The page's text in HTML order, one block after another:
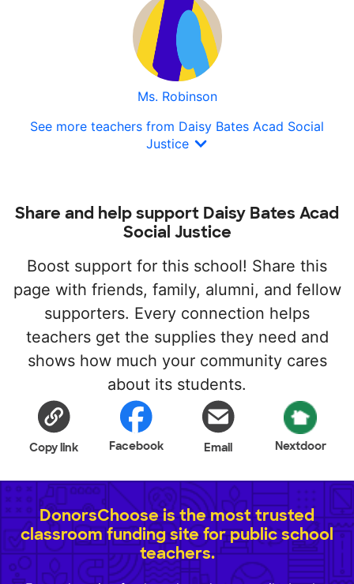
Ms. Robinson
See more teachers from Daisy Bates Acad Social
Justice
Share and help support Daisy Bates Acad
Social Justice
Boost support for this school! Share this
page with friends, family, alumni, and fellow
supporters. Every connection helps
teachers get the supplies they need and
shows how much your community cares
about its students.
Copy link Facebook Email Nextdoor
DonorsChoose is the most trusted
classroom funding site for public school
teachers.